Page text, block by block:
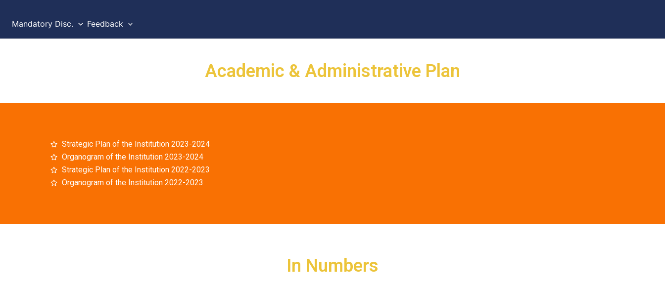
Mandatory Disc. Feedback
Academic & Administrative Plan
Strategic Plan of the Institution 2023-2024
Organogram of the Institution 2023-2024
Strategic Plan of the Institution 2022-2023
Organogram of the Institution 2022-2023
In Numbers